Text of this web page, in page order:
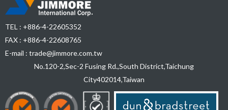
TEL : +886-4-22605352
FAX : +886-4-22608765
E-mail : trade@jimmore.com.tw
No.120-2,Sec-2 Fusing Rd.,South District,Taichung
City402014,Taiwan